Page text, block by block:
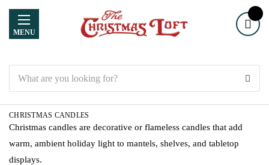
MENU
CHRISTMAS CANDLES
Christmas candles are decorative or flameless candles that add
warm, ambient holiday light to mantels, shelves, and tabletop
displays.